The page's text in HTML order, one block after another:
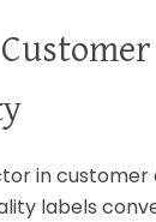
in customer
labels